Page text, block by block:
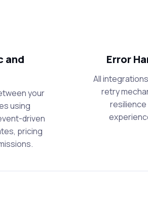
and
your
using
driven
pricing
Error
All
retry
resilience